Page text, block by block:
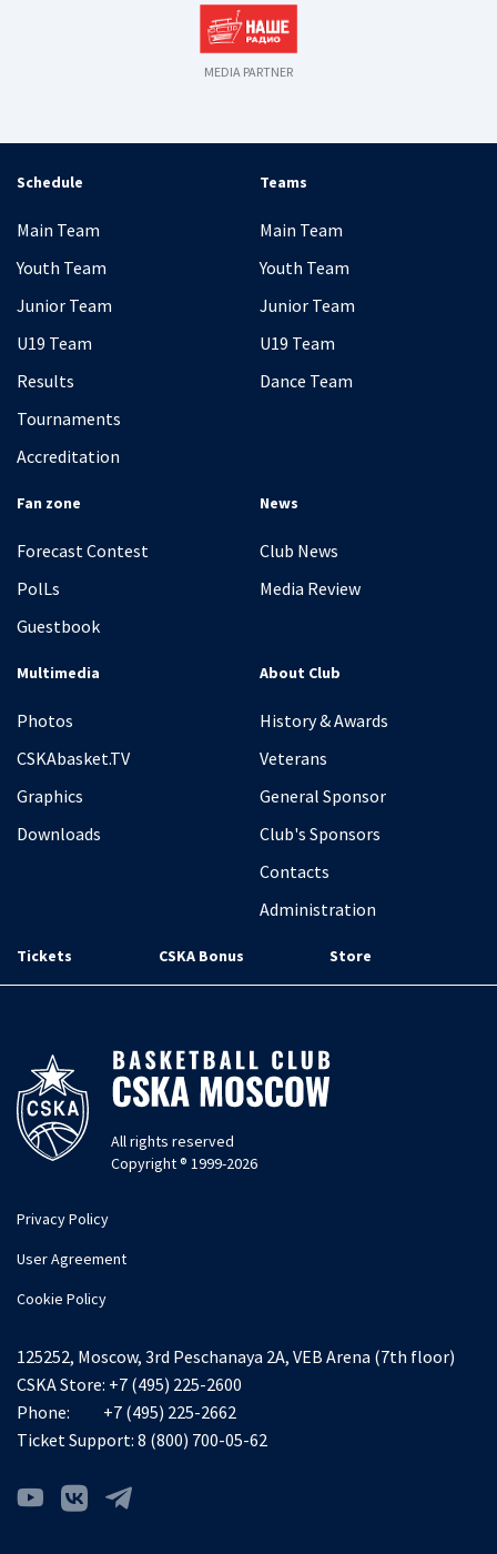
MEDIA PARTNER
Schedule
Main Team
Youth Team
Junior Team
U19 Team
Results
Tournaments
Accreditation
Teams
Main Team
Youth Team
Junior Team
U19 Team
Dance Team
Fan zone
Forecast Contest
PolLs
Guestbook
News
Club News
Media Review
Multimedia
Photos
CSKAbasket.TV
Graphics
Downloads
About Club
History & Awards
Veterans
General Sponsor
Club's Sponsors
Contacts
Administration
Tickets CSKA Bonus Store
All rights reserved
Copyright ® 1999-2026
Privacy Policy
User Agreement
Cookie Policy
125252, Moscow, 3rd Peschanaya 2A, VEB Arena (7th floor)
CSKA Store: +7 (495) 225-2600
Phone:
+7 (495) 225-2662
Ticket Support: 8 (800) 700-05-62